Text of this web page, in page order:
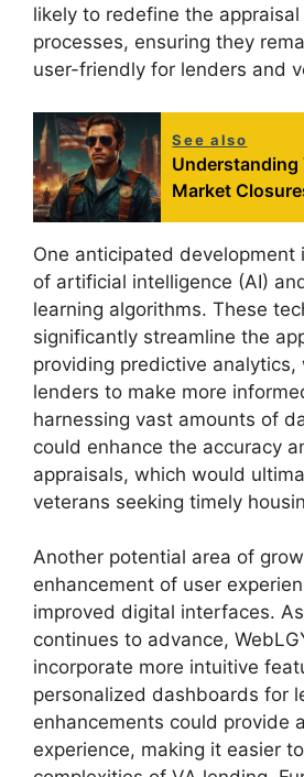
likely to redefine the
processes, ensuring they
user-friendly for lenders and
See also
Understanding
Market
One anticipated development
of artificial intelligence (AI)
learning algorithms. These
significantly streamline the
providing predictive analytics,
lenders to make more
harnessing vast amounts of
could enhance the accuracy
appraisals, which would
veterans seeking timely
Another potential area of
enhancement of user
improved digital interfaces.
continues to advance,
incorporate more intuitive
personalized dashboards for
enhancements could provide
experience, making it easier